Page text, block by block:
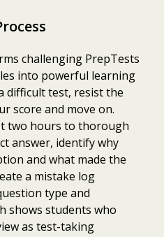
challenging PrepTests
into powerful learning
difficult test, resist the
score and move on.
two hours to thorough
answer, identify why
and what made the
a mistake log
type and
shows students who
as test-taking